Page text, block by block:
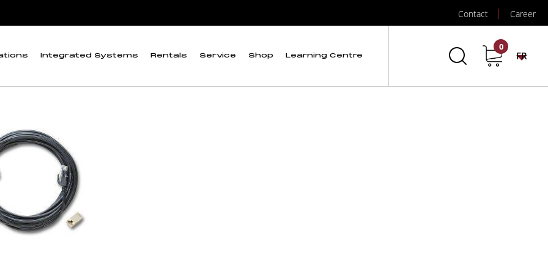
Contact Career
Integrated Systems Rentals Service Shop Learning Centre
0
FR
Logger (0 to 4 m)